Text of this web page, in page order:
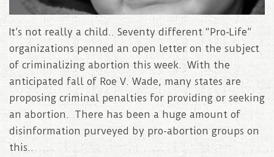
It’s not really a child.. Seventy different “Pro-Life”
organizations penned an open letter on the subject
of criminalizing abortion this week. With the
anticipated fall of Roe V. Wade, many states are
proposing criminal penalties for providing or seeking
an abortion. There has been a huge amount of
disinformation purveyed by pro-abortion groups on
this..